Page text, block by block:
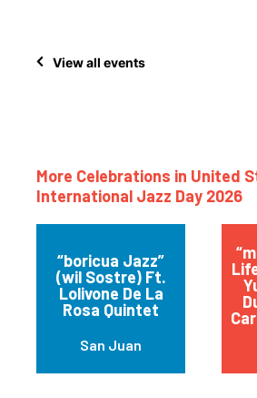
View all events
More Celebrations in United
International Jazz Day 2026
“boricua Jazz”
(wil Sostre) Ft.
Lolivone De La
Rosa Quintet
San Juan